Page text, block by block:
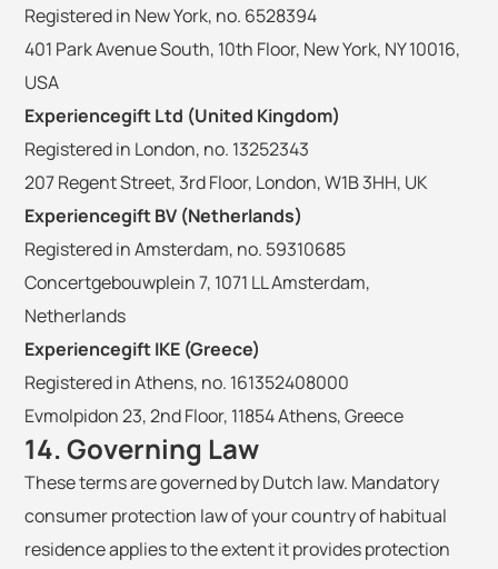
Registered in New York, no. 6528394
401 Park Avenue South, 10th Floor, New York, NY 10016,
USA
Experiencegift Ltd (United Kingdom)
Registered in London, no. 13252343
207 Regent Street, 3rd Floor, London, W1B 3HH, UK
Experiencegift BV (Netherlands)
Registered in Amsterdam, no. 59310685
Concertgebouwplein 7, 1071 LL Amsterdam,
Netherlands
Experiencegift IKE (Greece)
Registered in Athens, no. 161352408000
Evmolpidon 23, 2nd Floor, 11854 Athens, Greece
14. Governing Law
These terms are governed by Dutch law. Mandatory
consumer protection law of your country of habitual
residence applies to the extent it provides protection